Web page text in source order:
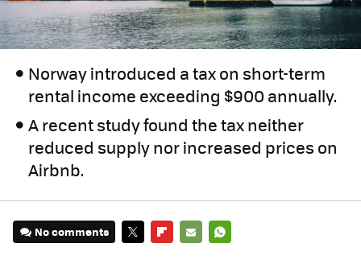
Norway introduced a tax on short-term
rental income exceeding $900 annually.
A recent study found the tax neither
reduced supply nor increased prices on
Airbnb.
No comments